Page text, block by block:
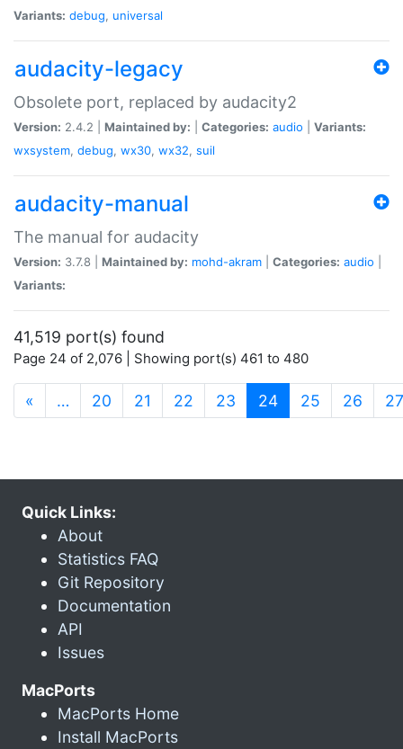
Variants: debug, universal
audacity-legacy
Obsolete port, replaced by audacity2
Version: 2.4.2 | Maintained by: Categories: audio
Variants:
wxsystem, debug, wx30, wx32, suil
audacity-manual
The manual for audacity
Version: 3.7.8 | Maintained by: mohd-akram Categories: audio
Variants:
41,519 port(s) found
Page 24 of 2,076 | Showing port(s) 461 to 480
« … 20 21 22 23 24(current)
25 26 27
Quick Links:
About
Statistics FAQ
Git Repository
Documentation
API
Issues
MacPorts
MacPorts Home
Install MacPorts